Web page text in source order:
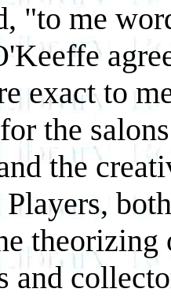
"to me
exact to
the
the
and